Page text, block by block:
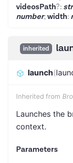
videosPath?:
number;width:
inherited
launch(
Inherited from
Launches the
context.
Parameters